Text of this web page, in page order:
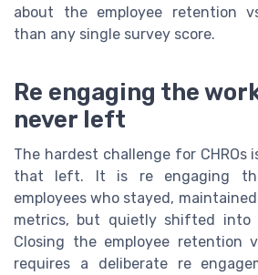
about the employee retention
than any single survey score.
Re engaging the
never left
The hardest challenge for
that left. It is re engaging
employees who stayed,
metrics, but quietly shifted into
Closing the employee retention
requires a deliberate re